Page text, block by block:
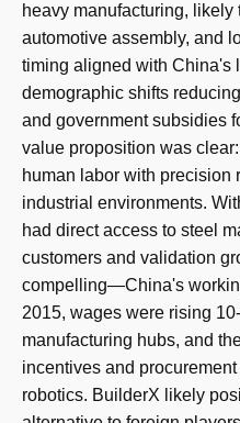
heavy manufacturing,
automotive assembly, and
timing aligned with China's
demographic shifts
and government subsidies
value proposition was
human labor with precision
industrial environments.
had direct access to steel
customers and validation
compelling—China's
2015, wages were rising
manufacturing hubs, and
incentives and
robotics. BuilderX likely